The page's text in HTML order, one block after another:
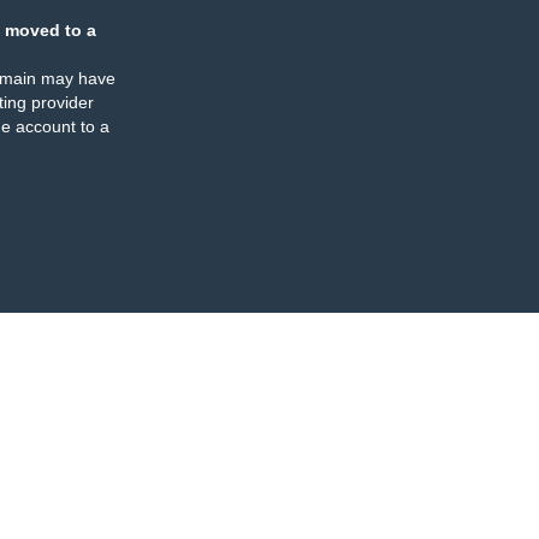
moved to a
may have
provider
account to a